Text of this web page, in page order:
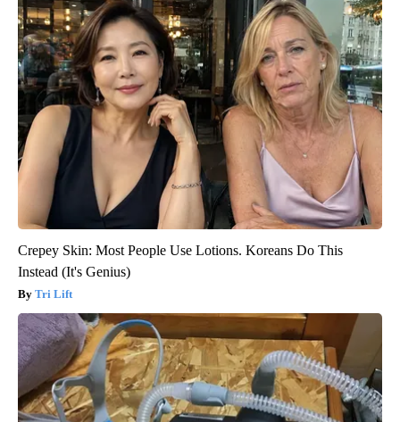
Crepey Skin: Most People Use Lotions. Koreans Do This
Instead (It's Genius)
Tri Lift